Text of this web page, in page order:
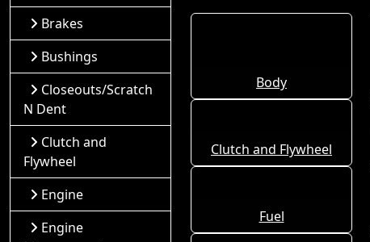
Body
Clutch and Flywheel
Fuel
Brakes
Bushings
Closeouts/Scratch
N Dent
Clutch and
Flywheel
Engine
Engine